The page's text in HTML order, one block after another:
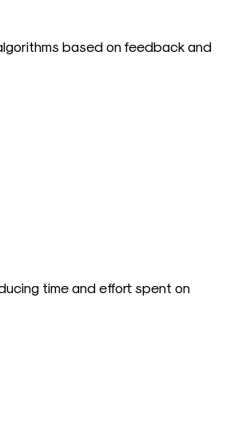
based on feedback and
time and effort spent on